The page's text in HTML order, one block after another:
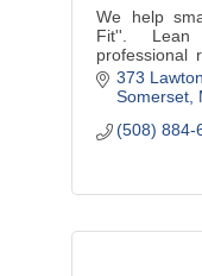
We help
Fit''. Lean
professional
positions.
373
Somerset
(508) 884-